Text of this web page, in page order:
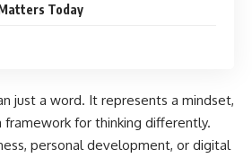
Today
just a word. It represents a mindset,
framework for thinking differently.
personal development, or digital